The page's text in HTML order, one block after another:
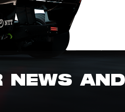
NEWS AND